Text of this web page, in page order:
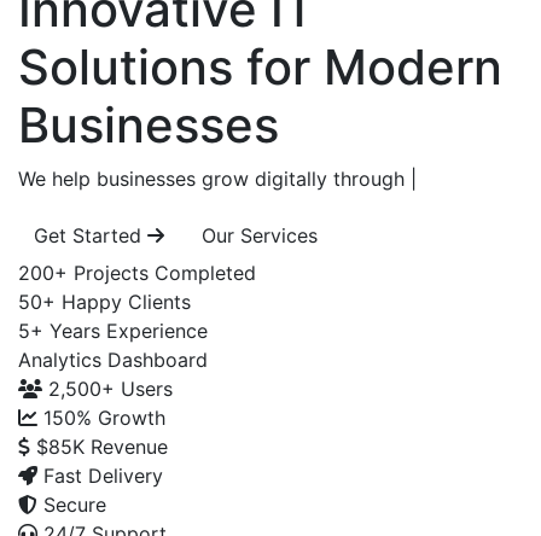
Solutions for Modern
Businesses
We help businesses grow digitally through
Get Started
Our Services
200+ Projects Completed
50+ Happy Clients
5+ Years Experience
Analytics Dashboard
2,500+ Users
150% Growth
$85K Revenue
Fast Delivery
Secure